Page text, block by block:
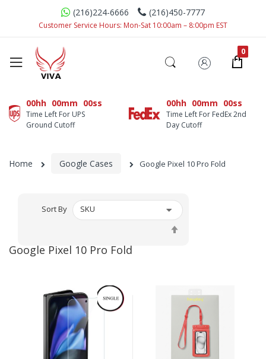
(216)224-6666 (216)450-7777
Customer Service Hours: Mon-Sat 10:00am – 8:00pm EST
00hh 00mm 00ss
Time Left For UPS
Ground Cutoff
00hh 00mm 00ss
Time Left For FedEx 2nd
Day Cutoff
Home Google Cases Google Pixel 10 Pro Fold
Google Pixel 10 Pro Fold
Sort By